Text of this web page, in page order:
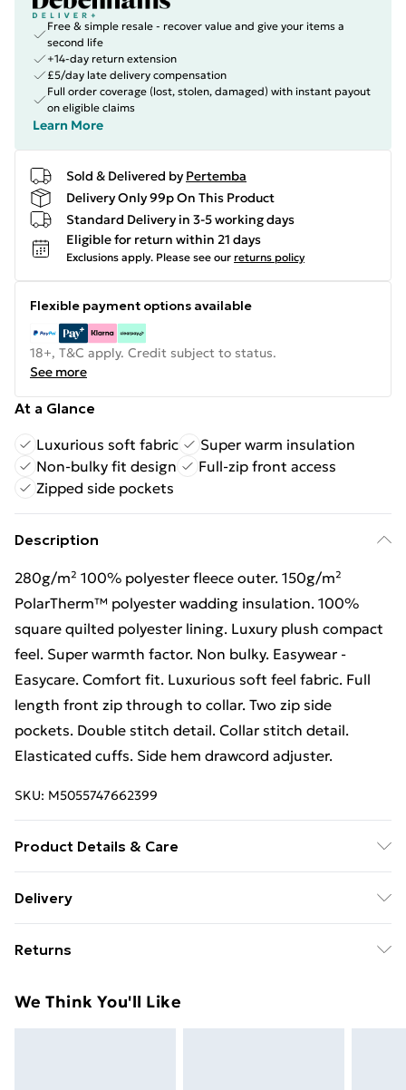
Free & simple resale - recover value and give your items a
second life
+14-day return extension
£5/day late delivery compensation
Full order coverage (lost, stolen, damaged) with instant payout
on eligible claims
Learn More
Sold & Delivered by Pertemba
Delivery Only 99p On This Product
Standard Delivery in 3-5 working days
Eligible for return within 21 days
Exclusions apply. Please see our returns policy
Flexible payment options available
18+, T&C apply. Credit subject to status.
See more
At a Glance
Luxurious soft fabric
Super warm insulation
Non-bulky fit design
Full-zip front access
Zipped side pockets
Description
280g/m² 100% polyester fleece outer. 150g/m²
PolarTherm™ polyester wadding insulation. 100%
square quilted polyester lining. Luxury plush compact
feel. Super warmth factor. Non bulky. Easywear -
Easycare. Comfort fit. Luxurious soft feel fabric. Full
length front zip through to collar. Two zip side
pockets. Double stitch detail. Collar stitch detail.
Elasticated cuffs. Side hem drawcord adjuster.
SKU: M5055747662399
Product Details & Care
Delivery
£14.99
Super Saver Delivery
Returns
day you receive it, to send something back.
We Think You'll Like